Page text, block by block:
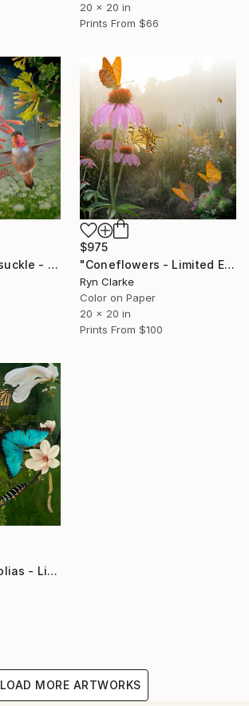
20 x 20 in
Prints From $66
"Trumpet Honeysuckle - Limited Edition of 15" Photograph
$975
"Coneflowers - Limited Edition of 15" Photograph
Ryn Clarke
Color on Paper
20 x 20 in
Prints From $100
"Butterfly Magnolias - Limited Edition of 15" Photograph
LOAD MORE ARTWORKS